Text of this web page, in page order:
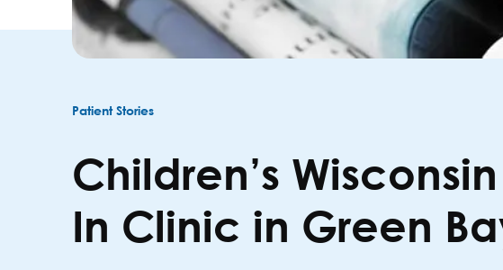
Patient Stories
Children’s
In Clinic in Green